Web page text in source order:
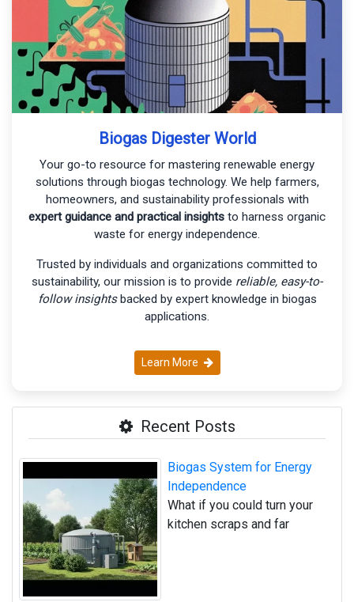
Biogas Digester World
Your go-to resource for mastering renewable energy
solutions through biogas technology. We help farmers,
homeowners, and sustainability professionals with
expert guidance and practical insights to harness organic
waste for energy independence.
Trusted by individuals and organizations committed to
sustainability, our mission is to provide reliable, easy-to-
follow insightsbacked by expert knowledge in biogas
applications.
Learn More
Recent Posts
Biogas System for Energy
Independence
What if you could turn your
kitchen scraps and far